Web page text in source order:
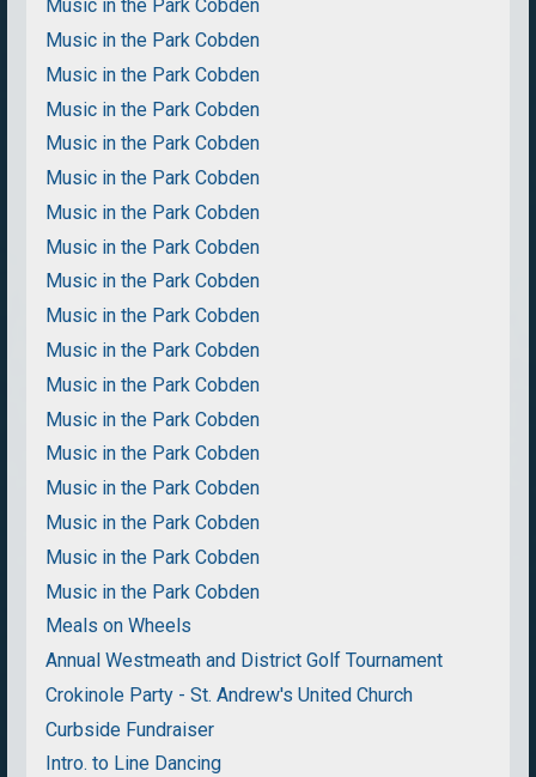
Music in the Park Cobden
Music in the Park Cobden
Music in the Park Cobden
Music in the Park Cobden
Music in the Park Cobden
Music in the Park Cobden
Music in the Park Cobden
Music in the Park Cobden
Music in the Park Cobden
Music in the Park Cobden
Music in the Park Cobden
Music in the Park Cobden
Music in the Park Cobden
Music in the Park Cobden
Music in the Park Cobden
Music in the Park Cobden
Music in the Park Cobden
Music in the Park Cobden
Meals on Wheels
Annual Westmeath and District Golf Tournament
Crokinole Party - St. Andrew's United Church
Curbside Fundraiser
Intro. to Line Dancing